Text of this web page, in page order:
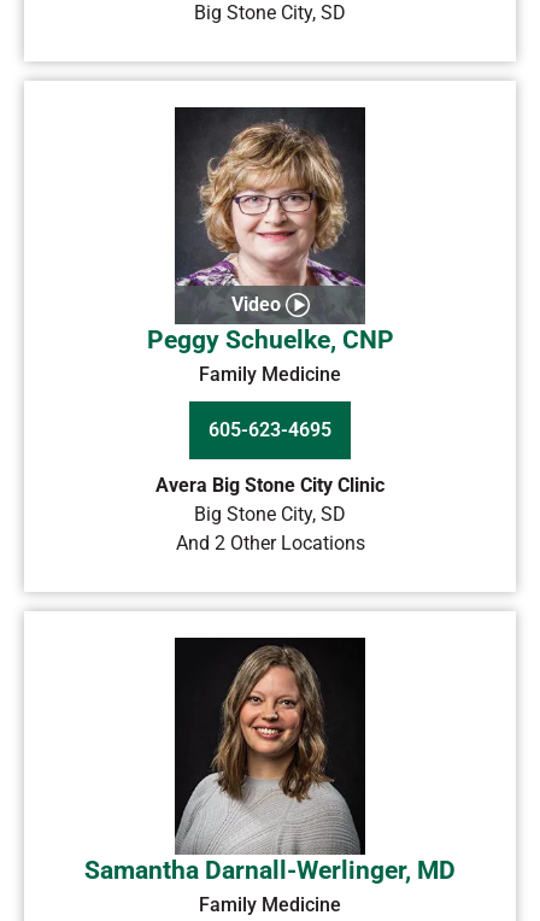
Big Stone City, SD
Video
Peggy Schuelke, CNP
Family Medicine
605-623-4695
Avera Big Stone City Clinic
Big Stone City, SD
And 2 Other Locations
Samantha Darnall-Werlinger, MD
Family Medicine